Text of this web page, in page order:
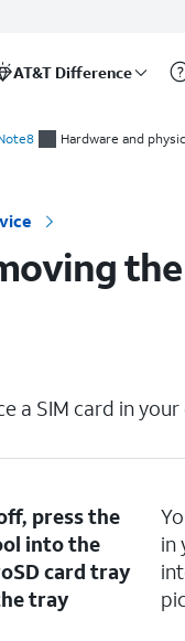
AT&T Difference
Hardware and
the
a SIM card in your
press the
into the
card tray
tray
in